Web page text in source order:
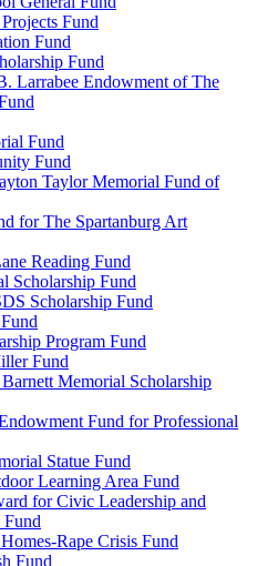
Fund
Fund
Fund
Larrabee Endowment of The
Fund
Fund
Taylor Memorial Fund of
for The Spartanburg Art
Reading Fund
Scholarship Fund
Scholarship Fund
Program Fund
Fund
Memorial Scholarship
Fund for Professional
Statue Fund
Learning Area Fund
for Civic Leadership and
Rape Crisis Fund
Fund